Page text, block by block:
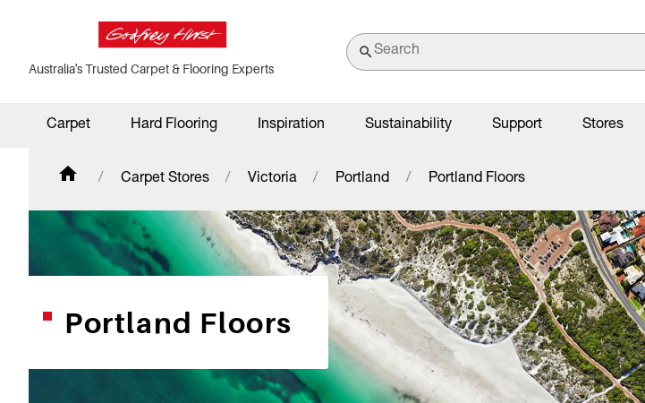
Australia's Trusted Carpet & Flooring Experts
Carpet Hard Flooring Inspiration Sustainability Support Stores
Carpet Stores Victoria Portland Portland Floors
Portland Floors